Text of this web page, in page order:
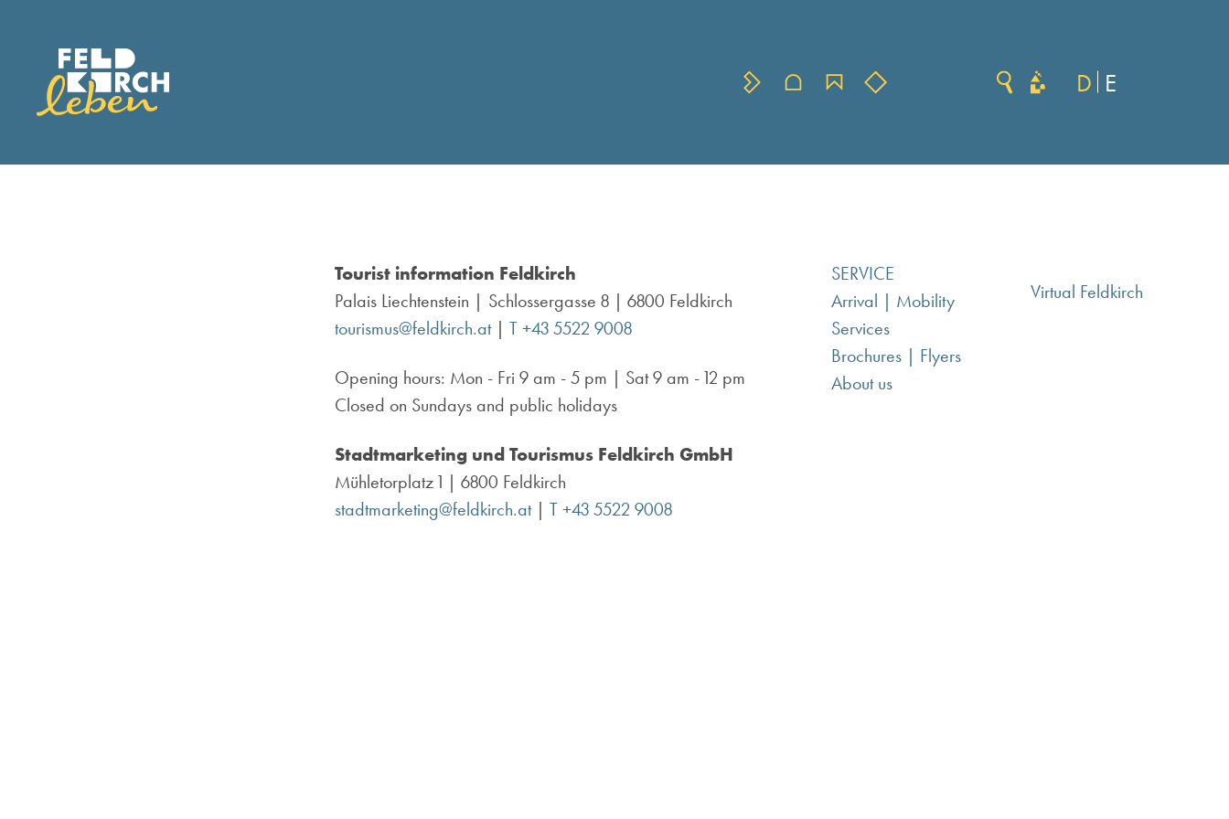
D E
Tourist information Feldkirch
Palais Liechtenstein
Schlossergasse 8 | 6800 Feldkirch
tourismus@feldkirch.at| T +43 5522 9008
Opening hours: Mon - Fri 9 am - 5 pm | Sat 9 am - 12 pm
Closed on Sundays and public holidays
Stadtmarketing und TourismusFeldkirch GmbH
Mühletorplatz 1 | 6800 Feldkirch
stadtmarketing@feldkirch.at| T +43 5522 9008
SERVICE
Arrival | Mobility
Services
Brochures | Flyers
About us
Virtual Feldkirch